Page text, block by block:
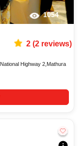
1054
2(2reviews)
National Highway 2,Mathura